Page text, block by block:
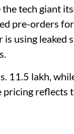
tech giant
pre-orders
is using leaked
11.5 lakh,
reflects